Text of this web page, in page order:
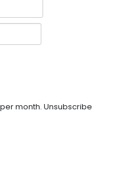
month. Unsubscribe